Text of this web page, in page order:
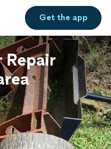
Get theapp
Repair